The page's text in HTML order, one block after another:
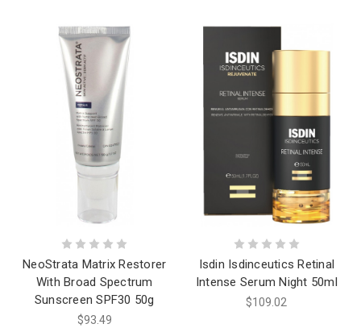
NeoStrata Matrix Restorer
With Broad Spectrum
Sunscreen SPF30 50g
$93.49
Isdin Isdinceutics Retinal
Intense Serum Night 50ml
$109.02